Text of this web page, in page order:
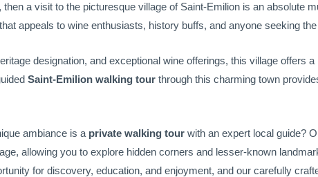
then a visit to the picturesque village of Saint-Emilion is an absolute
appeals to wine enthusiasts, history buffs, and anyone seeking
designation, and exceptional wine offerings, this village offers
Saint-Emilion walking tour through this charming town
ambiance is a private walking tour with an expert local guide?
allowing you to explore hidden corners and lesser-known
for discovery, education, and enjoyment, and our carefully